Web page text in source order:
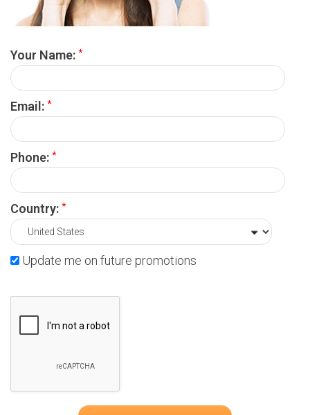
Your Name: *
Email: *
Phone: *
Country: *
Update me on future promotions